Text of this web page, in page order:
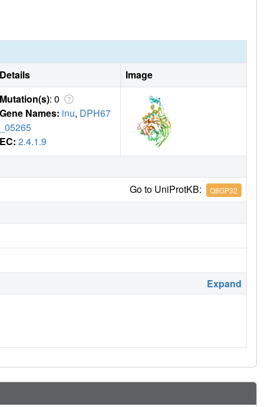
Details
Image
Mutation(s): 0
Gene Names: inu, DPH67
_05265
EC: 2.4.1.9
Go to UniProtKB: Q8GP32
Expand